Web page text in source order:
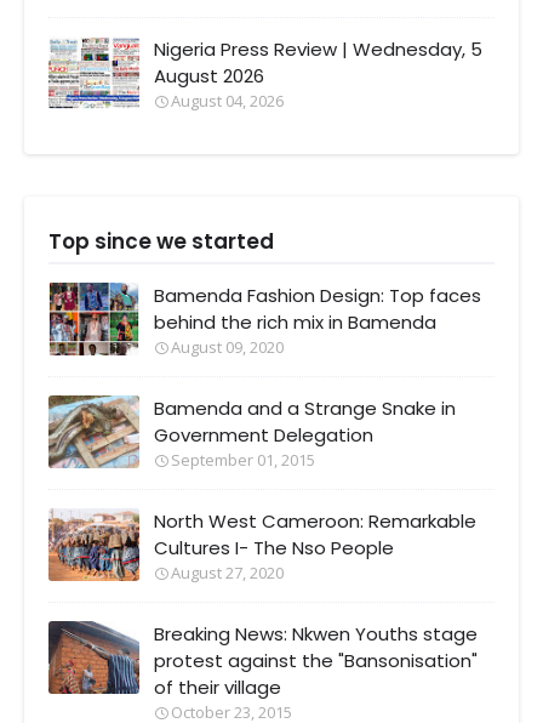
Nigeria Press Review | Wednesday, 5
August 2026
August 04, 2026
Top since we started
Bamenda Fashion Design: Top faces
behind the rich mix in Bamenda
August 09, 2020
Bamenda and a Strange Snake in
Government Delegation
September 01, 2015
North West Cameroon: Remarkable
Cultures I- The Nso People
August 27, 2020
Breaking News: Nkwen Youths stage
protest against the "Bansonisation"
of their village
October 23, 2015